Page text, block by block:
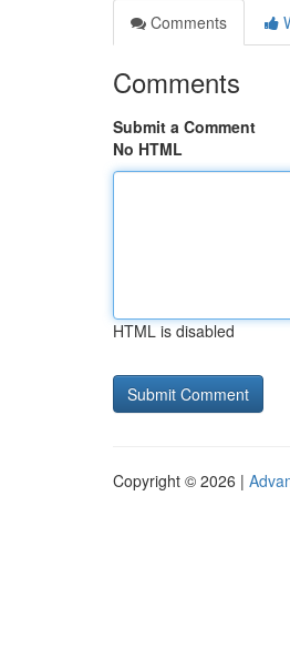
Comments
Comments
Submit a Comment
No HTML
HTML is disabled
Copyright © 2026 |